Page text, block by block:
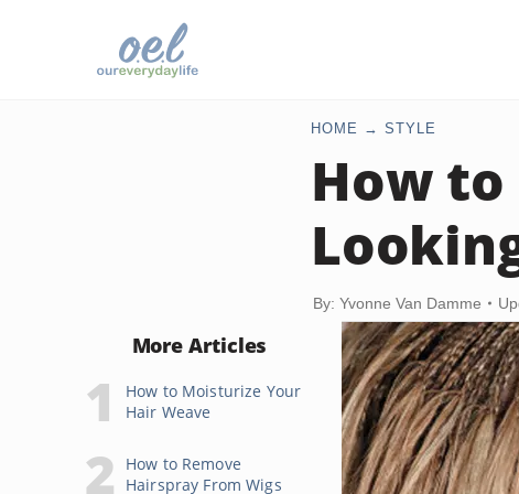
HOME STYLE
How to
By: Yvonne Van Damme
More Articles
How to Moisturize Your
Hair Weave
How to Remove
Hairspray From Wigs